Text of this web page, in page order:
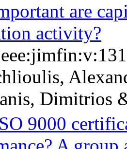
are
activity?
Dimitrios
9000